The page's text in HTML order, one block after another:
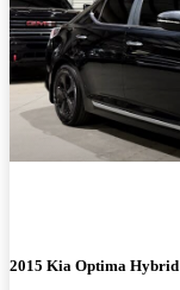
2015 Kia Optima Hybrid